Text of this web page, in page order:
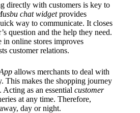
directly with customers is key to
chat widgetprovides
way to communicate. It closes
question and the help they need.
in online stores improves
customer relations.
allows merchants to deal with
This makes the shopping journey
as an essential customer
at any time. Therefore,
day or night.